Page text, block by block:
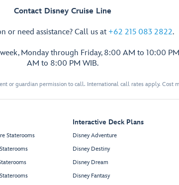
Contact Disney Cruise Line
or need assistance? Call us at +62 215 083 2822.
Monday through Friday, 8:00 AM to 10:00
AM to 8:00 PM WIB.
or guardian permission to call. International call rates apply. Cost
Staterooms
Interactive Deck Plans
Disney Adventure
Disney Destiny
Disney Dream
Disney Fantasy